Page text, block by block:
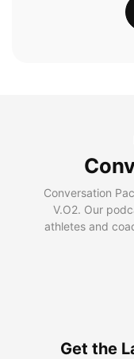
Conversation
V.O2. Our
athletes and
Get the